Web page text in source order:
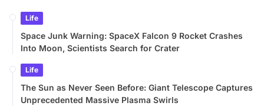
Life
Space Junk Warning: SpaceX Falcon 9 Rocket Crashes
Into Moon, Scientists Search for Crater
Life
The Sun as Never Seen Before: Giant Telescope Captures
Unprecedented Massive Plasma Swirls